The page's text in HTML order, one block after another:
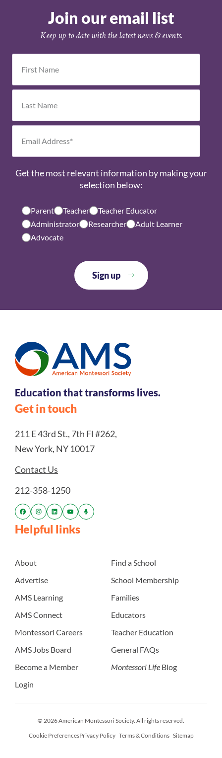
Join our email list
Keep up to date with the latest news & events.
Get the most relevant information by making your
selection below:
Parent Teacher
Teacher Educator
Administrator
Researcher
Adult Learner
Advocate
Education that transforms lives.
Get in touch
211 E 43rd St., 7th Fl #262,
New York, NY 10017
Contact Us
212-358-1250
Helpful links
About
Advertise
AMS Learning
AMS Connect
Montessori Careers
AMS Jobs Board
Become a Member
Login
Find a School
School Membership
Families
Educators
Teacher Education
General FAQs
Montessori Life Blog
© 2026 American Montessori Society. All rights reserved.
Cookie PreferencesPrivacy Policy Terms & Conditions Sitemap